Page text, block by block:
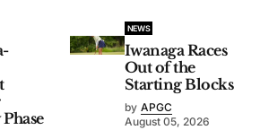
NEWS
Iwanaga Races
Out of the
Starting Blocks
by APGC
August 05, 2026